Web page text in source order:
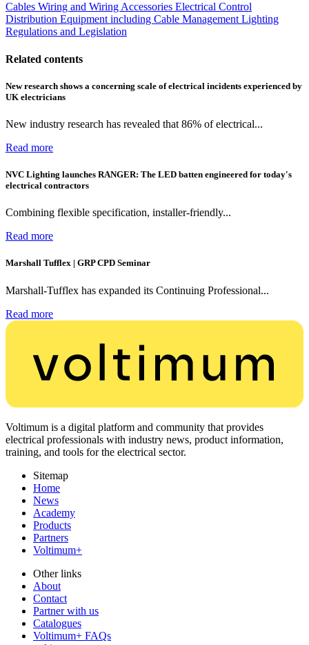
Cables Wiring and Wiring Accessories Electrical Control
Distribution Equipment including Cable Management Lighting
Regulations and Legislation
Related contents
New research shows a concerning scale of electrical incidents experienced by
UK electricians
New industry research has revealed that 86% of electrical...
Read more
NVC Lighting launches RANGER: The LED batten engineered for today's
electrical contractors
Combining flexible specification, installer-friendly...
Read more
Marshall Tufflex | GRP CPD Seminar
Marshall-Tufflex has expanded its Continuing Professional...
Read more
Voltimum is a digital platform and community that provides
electrical professionals with industry news, product information,
training, and tools for the electrical sector.
Sitemap
Home
News
Academy
Products
Partners
Voltimum+
Other links
About
Contact
Partner with us
Catalogues
Voltimum+ FAQs